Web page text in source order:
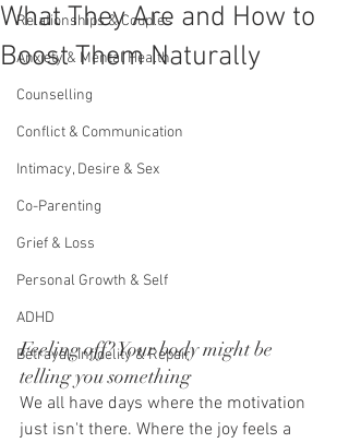
Relationships & Couples
Anxiety & Mental Health
Counselling
Conflict & Communication
Intimacy, Desire & Sex
Co-Parenting
Grief & Loss
Personal Growth & Self
ADHD
Betrayal, Infidelity & Repair
What They Are and How to
Boost Them Naturally
Feeling off? Your body might be
telling you something
We all have days where the motivation
just isn't there. Where the joy feels a